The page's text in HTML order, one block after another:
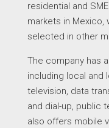
residential and
markets in
selected in other
The company has
including local and
television, data
and dial-up, public
also offers mobile